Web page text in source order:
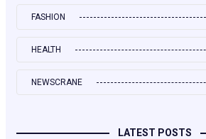
FASHION
HEALTH
NEWSCRANE
LATEST POSTS